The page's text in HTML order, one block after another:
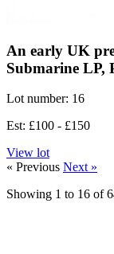
An early UK
Submarine LP,
Lot number: 16
Est: £100 - £150
View lot
« Previous Next »
Showing 1 to 16 of